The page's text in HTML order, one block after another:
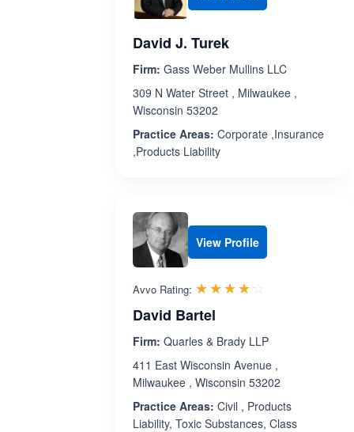
David J. Turek
Firm: Gass Weber Mullins LLC
309 N Water Street , Milwaukee ,
Wisconsin 53202
Practice Areas: Corporate ,Insurance
,Products Liability
View Profile
Avvo Rating: ☆☆☆☆☆
★★★★★
David Bartel
Firm: Quarles & Brady LLP
411 East Wisconsin Avenue ,
Milwaukee , Wisconsin 53202
Practice Areas: Civil , Products
Liability, Toxic Substances, Class